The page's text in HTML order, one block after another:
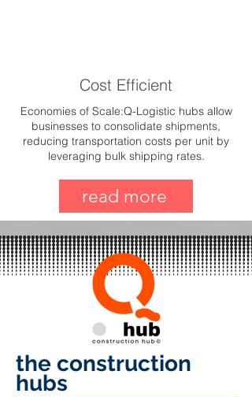
Cost Efficient
Economies of Scale:Q-Logistic hubs allow
businesses to consolidate shipments,
reducing transportation costs per unit by
leveraging bulk shipping rates.
read more
the construction
hubs